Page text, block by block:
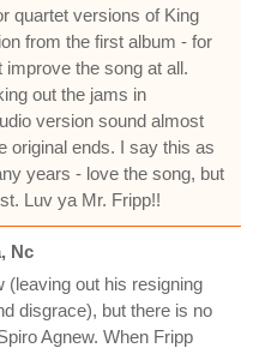
quartet versions of King
from the first album - for
the song at all.
out the jams in
version sound almost
original ends. I say this as
years - love the song, but
Luv ya Mr. Fripp!!
Nc
(leaving out his resigning
disgrace), but there is no
Agnew. When Fripp